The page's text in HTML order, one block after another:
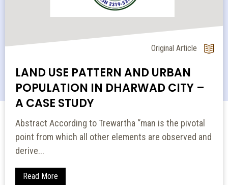
Original Article
LAND USE PATTERN AND URBAN
POPULATION IN DHARWAD CITY –
A CASE STUDY
Abstract According to Trewartha “man is the pivotal
point from which all other elements are observed and
derive...
Read More